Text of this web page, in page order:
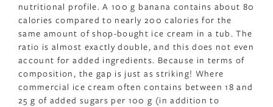
nutritional profile. A 100 g banana contains about 80
calories compared to nearly 200 calories for the
same amount of shop-bought ice cream in a tub. The
ratio is almost exactly double, and this does not even
account for added ingredients. Because in terms of
composition, the gap is just as striking! Where
commercial ice cream often contains between 18 and
25 g of added sugars per 100 g (in addition to